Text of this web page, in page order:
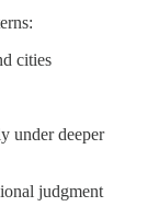
cities
under deeper
judgment